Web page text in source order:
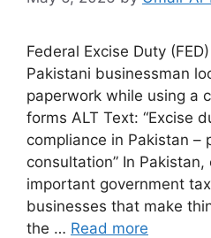
Federal Excise Duty
Pakistani businessman
paperwork while using a
forms ALT Text: “Excise
compliance in Pakistan –
consultation” In
important government
businesses that make
the … Read more